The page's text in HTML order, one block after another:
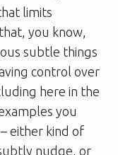
limits
you know,
subtle things
control over
here in the
you
either kind of
nudge, or